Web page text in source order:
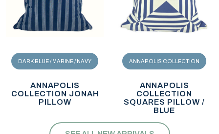
DARK BLUE / MARINE / NAVY
ANNAPOLIS
COLLECTION JONAH
PILLOW
ANNAPOLIS COLLECTION
ANNAPOLIS
COLLECTION
SQUARES PILLOW /
BLUE